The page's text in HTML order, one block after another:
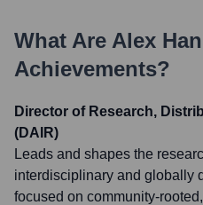
What Are Alex
Achievements?
Director of Research,
(DAIR)
Leads and shapes the
interdisciplinary and globally
focused on community-